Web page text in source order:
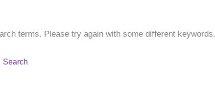
terms. Please try again with some different keywords.